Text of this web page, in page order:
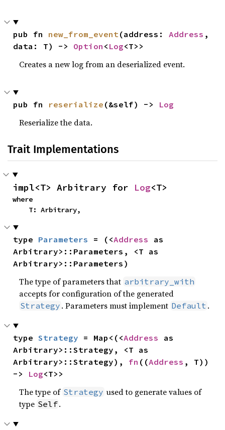
pub fn new_from_event (address: Address ,
data: T) -> Option < Log<T>>
Creates a new log from an deserialized event.
pub fn reserialize (&self) -> Log
Reserialize the data.
Trait Implementations
impl<T> Arbitrary for Log<T>
where
    T: Arbitrary,
type Parameters = (<Address
as
Arbitrary>::Parameters, <T as
Arbitrary>::Parameters)
The type of parameters that arbitrary_with
accepts for configuration of the generated
Strategy . Parameters must implement Default .
type Strategy = Map<(<Address
as
Arbitrary>::Strategy, <T as
Arbitrary>::Strategy), fn ((Address , T))
-> Log<T>>
The type of Strategy used to generate values of
type Self.